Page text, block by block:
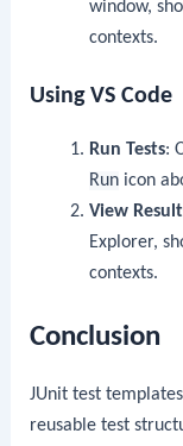
window,
contexts.
Using VS Code
Run Tests:
Runicon
View
Explorer,
contexts.
Conclusion
JUnit test
reusable test